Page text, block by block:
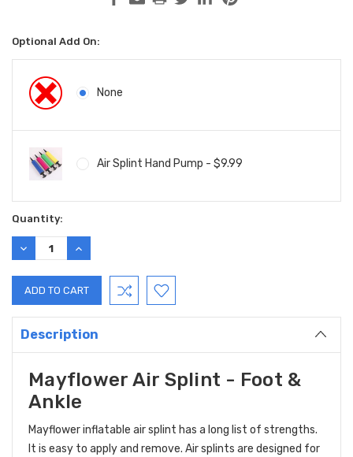
Optional Add On:
None
Air Splint Hand Pump - $9.99
Current
Stock:
Quantity:
DECREASE
QUANTITY:
INCREASE
QUANTITY:
Description
Mayflower Air Splint - Foot &
Ankle
Mayflower inflatable air splint has a long list of strengths.
It is easy to apply and remove. Air splints are designed for